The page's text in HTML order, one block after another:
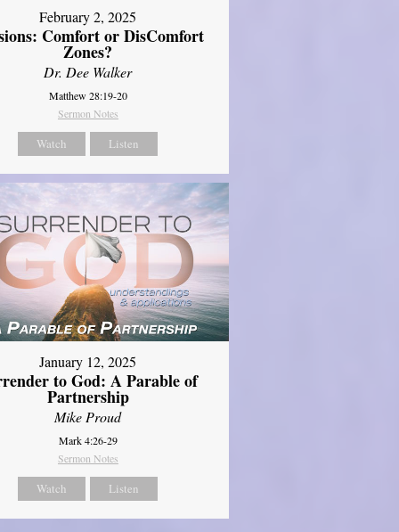
February 2, 2025
Comfort or DisComfort
Zones?
Dr. Dee Walker
Matthew 28:19-20
Sermon Notes
Watch Listen
January 12, 2025
to God: A Parable of
Partnership
Mike Proud
Mark 4:26-29
Sermon Notes
Watch Listen